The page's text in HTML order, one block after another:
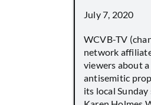
July 7, 2020
WCVB-TV
network
viewers about
antisemitic
its local